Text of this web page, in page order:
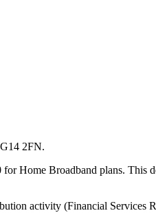
2FN.
Home Broadband plans. This
activity (Financial Services